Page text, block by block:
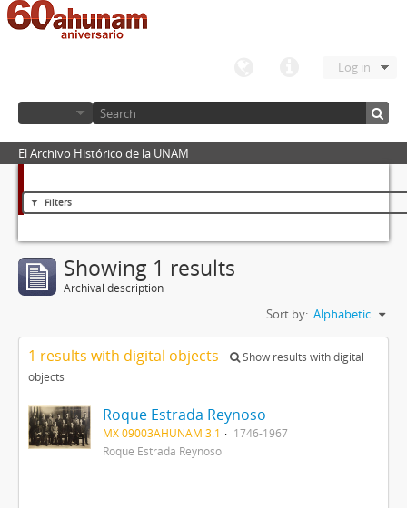
Log in
El Archivo Histórico de la UNAM
Filters
Showing 1 results
Archival description
Sort by: Alphabetic
1 results with digital objects
Show results with digital
objects
Roque Estrada Reynoso
MX 09003AHUNAM 3.1
1746-1967
Roque Estrada Reynoso